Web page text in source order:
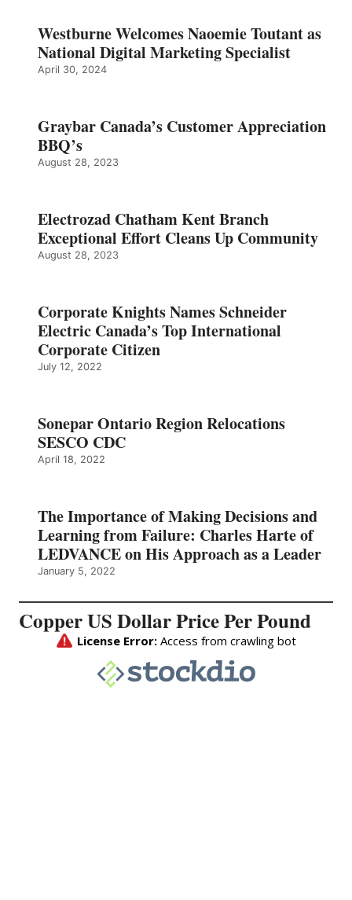
Westburne Welcomes Naoemie Toutant as
National Digital Marketing Specialist
April 30, 2024
Graybar Canada’s Customer Appreciation
BBQ’s
August 28, 2023
Electrozad Chatham Kent Branch
Exceptional Effort Cleans Up Community
August 28, 2023
Corporate Knights Names Schneider
Electric Canada’s Top International
Corporate Citizen
July 12, 2022
Sonepar Ontario Region Relocations
SESCO CDC
April 18, 2022
The Importance of Making Decisions and
Learning from Failure: Charles Harte of
LEDVANCE on His Approach as a Leader
January 5, 2022
Copper US Dollar Price Per Pound